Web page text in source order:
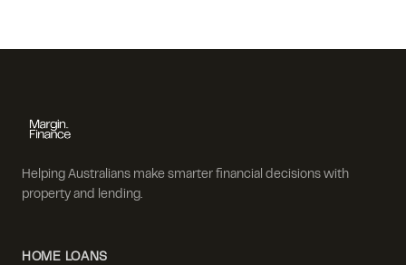
Helping Australians make smarter financial decisions with
property and lending.
HOME LOANS